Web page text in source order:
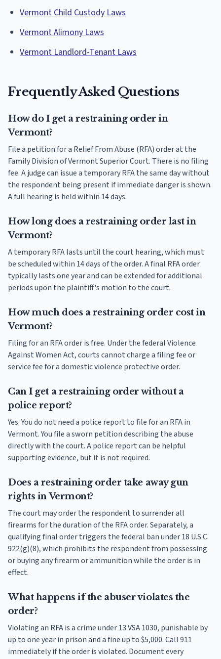
Vermont Child Custody Laws
Vermont Alimony Laws
Vermont Landlord-Tenant Laws
Frequently Asked Questions
How do I get a restraining order in
Vermont?
File a petition for a Relief From Abuse (RFA) order at the
Family Division of Vermont Superior Court. There is no filing
fee. A judge can issue a temporary RFA the same day without
the respondent being present if immediate danger is shown.
A full hearing is held within 14 days.
How long does a restraining order last in
Vermont?
A temporary RFA lasts until the court hearing, which must
be scheduled within 14 days of the order. A final RFA order
typically lasts one year and can be extended for additional
periods upon the plaintiff's motion to the court.
How much does a restraining order cost in
Vermont?
Filing for an RFA order is free. Under the federal Violence
Against Women Act, courts cannot charge a filing fee or
service fee for a domestic violence protective order.
Can I get a restraining order without a
police report?
Yes. You do not need a police report to file for an RFA in
Vermont. You file a sworn petition describing the abuse
directly with the court. A police report can be helpful
supporting evidence, but it is not required.
Does a restraining order take away gun
rights in Vermont?
The court may order the respondent to surrender all
firearms for the duration of the RFA order. Separately, a
qualifying final order triggers the federal ban under 18 U.S.C.
922(g)(8), which prohibits the respondent from possessing
or buying any firearm or ammunition while the order is in
effect.
What happens if the abuser violates the
order?
Violating an RFA is a crime under 13 VSA 1030, punishable by
up to one year in prison and a fine up to $5,000. Call 911
immediately if the order is violated. Document every